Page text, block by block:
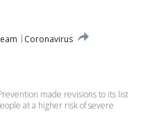
Coronavirus
made revisions to its list
at a higher risk of severe